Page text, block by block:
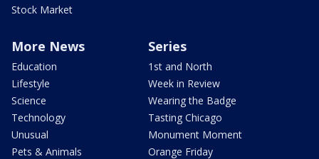
Stock Market
More News
Education
Lifestyle
Science
Technology
Unusual
Pets & Animals
Series
1st and North
Week in Review
Wearing the Badge
Tasting Chicago
Monument Moment
Orange Friday